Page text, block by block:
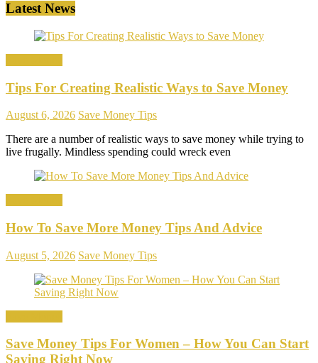
Latest News
Tips For Creating Realistic Ways to Save Money
August 6, 2026 Save Money Tips
There are a number of realistic ways to save money while trying to
live frugally. Mindless spending could wreck even
How To Save More Money Tips And Advice
August 5, 2026 Save Money Tips
Save Money Tips For Women – How You Can Start
Saving Right Now